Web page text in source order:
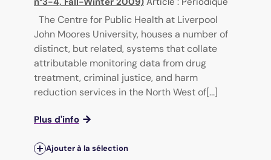
The Centre for Public Health at Liverpool
John Moores University, houses a number of
distinct, but related, systems that collate
attributable monitoring data from drug
treatment, criminal justice, and harm
reduction services in the North West of[...]
Plus d'info
Ajouter à la sélection